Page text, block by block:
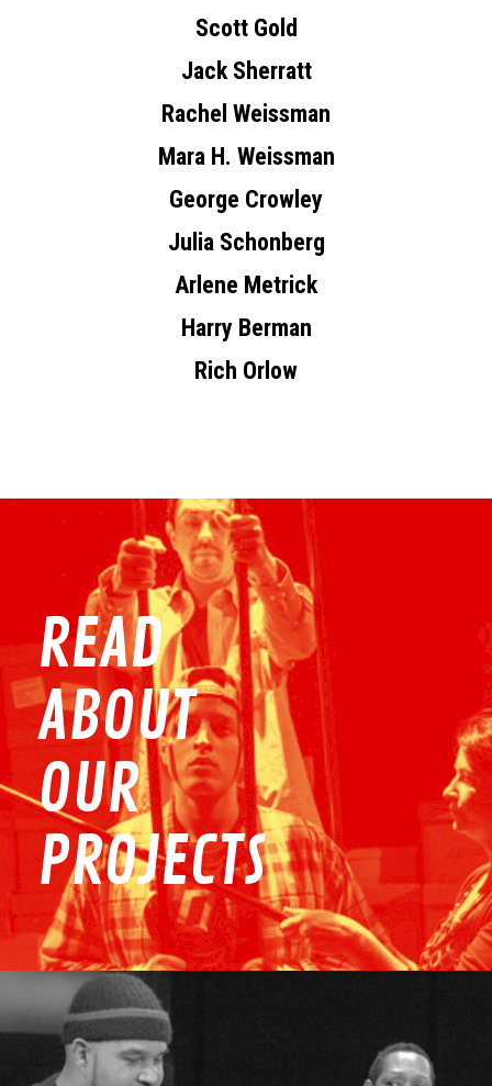
Scott Gold
Jack Sherratt
Rachel Weissman
Mara H. Weissman
George Crowley
Julia Schonberg
Arlene Metrick
Harry Berman
Rich Orlow
READ
ABOUT
OUR
PROJECTS